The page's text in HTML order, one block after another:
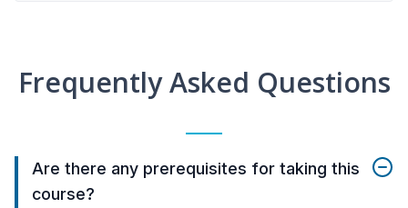
Frequently Asked Questions
Are there any prerequisites for taking this
course?